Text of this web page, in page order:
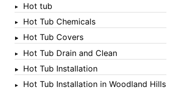
Hot tub
Hot Tub Chemicals
Hot Tub Covers
Hot Tub Drain and Clean
Hot Tub Installation
Hot Tub Installation in Woodland Hills